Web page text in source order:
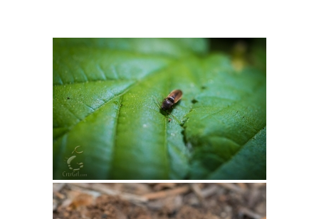
Intro 2 CrtrGrl (Critter Girl)
Contact Us
Privacy Policy